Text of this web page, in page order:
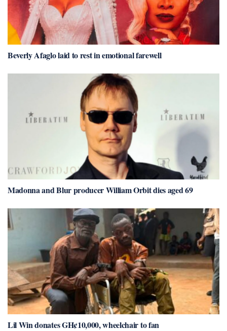
Beverly Afaglo laid to rest in emotional farewell
Madonna and Blur producer William Orbit dies aged 69
Lil Win donates GH¢10,000, wheelchair to fan